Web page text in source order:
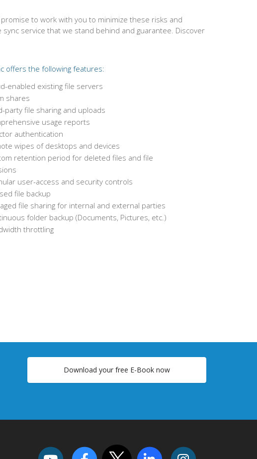
promise to work with you to minimize these risks and
service that we stand behind and guarantee. Discover
offers the following features:
enabled existing file servers
shares
party file sharing and uploads
usage reports
authentication
wipes of desktops and devices
retention period for deleted files and file
user-access and security controls
file backup
file sharing for internal and external parties
folder backup (Documents, Pictures, etc.)
throttling
Download your free E-Book now